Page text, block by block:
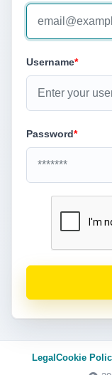
Username*
Password*
Legal Cookie